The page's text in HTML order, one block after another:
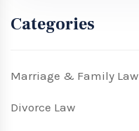
Categories
Marriage & Family Law
Divorce Law